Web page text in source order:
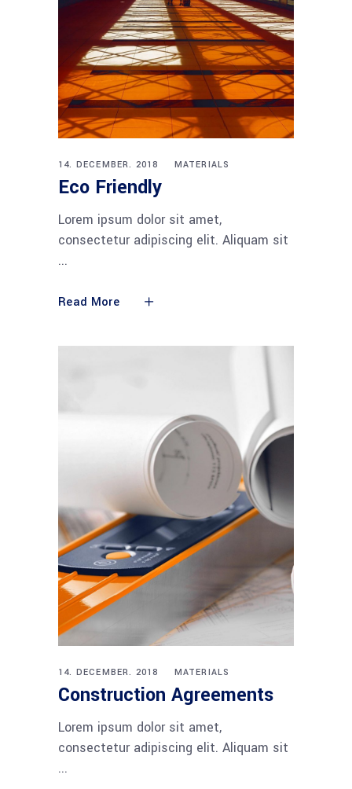
14. DECEMBER. 2018 MATERIALS
Eco Friendly
Lorem ipsum dolor sit amet,
consectetur adipiscing elit. Aliquam sit
Read More
14. DECEMBER. 2018 MATERIALS
Construction Agreements
Lorem ipsum dolor sit amet,
consectetur adipiscing elit. Aliquam sit